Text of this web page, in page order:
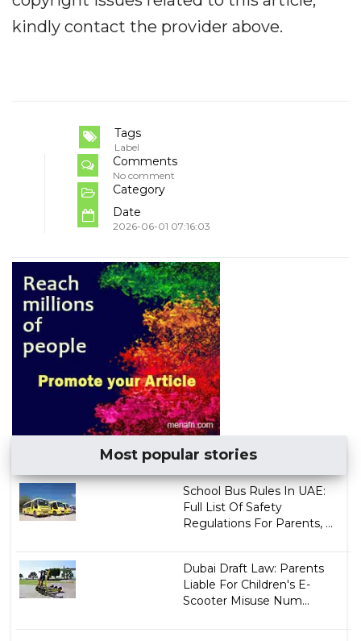
kindly contact the provider above.
Tags
Label
Comments
No comment
Category
Date
2026-06-01 07:16:03
Most popular stories
School Bus Rules In UAE:
Full List Of Safety
Regulations For Parents, ...
Dubai Draft Law: Parents
Liable For Children's E-
Scooter Misuse Num...